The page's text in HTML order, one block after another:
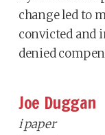
change led to
convicted and
denied
Joe Duggan
i paper